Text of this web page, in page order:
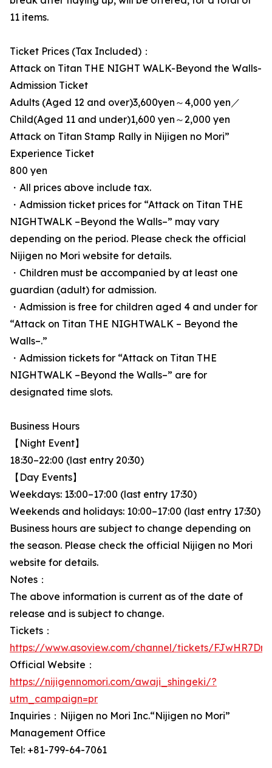
11 items.
Ticket Prices (Tax Included)：
Attack on Titan THE NIGHT WALK-Beyond the Walls-
Admission Ticket
Adults (Aged 12 and over)3,600yen～4,000 yen／
Child(Aged 11 and under)1,600 yen～2,000 yen
Attack on Titan Stamp Rally in Nijigen no Mori”
Experience Ticket
800 yen
・All prices above include tax.
・Admission ticket prices for “Attack on Titan THE
NIGHTWALK –Beyond the Walls–” may vary
depending on the period. Please check the official
Nijigen no Mori website for details.
・Children must be accompanied by at least one
guardian (adult) for admission.
・Admission is free for children aged 4 and under for
“Attack on Titan THE NIGHTWALK – Beyond the
Walls–.”
・Admission tickets for “Attack on Titan THE
NIGHTWALK –Beyond the Walls–” are for
designated time slots.
Business Hours
【Night Event】
18:30–22:00 (last entry 20:30)
【Day Events】
Weekdays: 13:00–17:00 (last entry 17:30)
Weekends and holidays: 10:00–17:00 (last entry 17:30)
Business hours are subject to change depending on
the season. Please check the official Nijigen no Mori
website for details.
Notes：
The above information is current as of the date of
release and is subject to change.
Tickets：
https://www.asoview.com/channel/tickets/
Official Website：
https://nijigennomori.com/awaji_shingeki/?
utm_campaign=pr
Inquiries：Nijigen no Mori Inc.“Nijigen no Mori”
Management Office
Tel: +81-799-64-7061